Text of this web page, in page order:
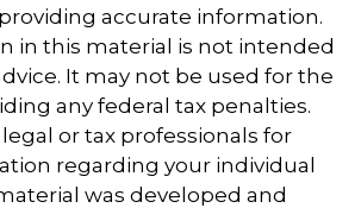
accurate information.
in this material is not intended
It may not be used for the
any federal tax penalties.
or tax professionals for
regarding your individual
was developed and